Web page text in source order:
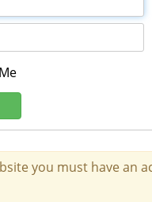
you must have an